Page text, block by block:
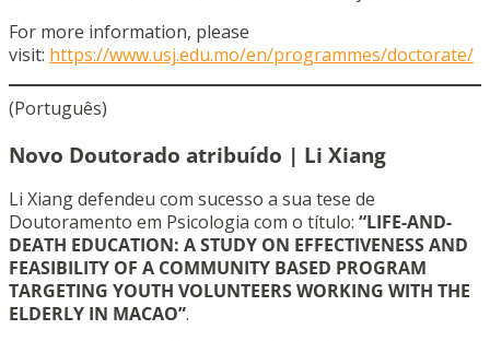
For more information, please
visit: https://www.usj.edu.mo/en/programmes/doctorate/
(Português)
Novo Doutorado atribuído | Li Xiang
Li Xiang defendeu com sucesso a sua tese de
Doutoramento em Psicologia com o título: “LIFE-AND-
DEATH EDUCATION: A STUDY ON EFFECTIVENESS AND
FEASIBILITY OF A COMMUNITY BASED PROGRAM
TARGETING YOUTH VOLUNTEERS WORKING WITH THE
ELDERLY IN MACAO”.